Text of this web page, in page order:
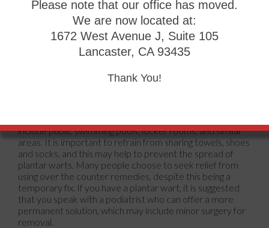
Despite the fact thatplantar wartsare harmless skin
and can produce discomfort as pressure is exerted while
walking. They are considered to be contagious and may
include public swimming pools, locker rooms, and similar
areas. It is important to refrain from sharing towels, shoes
and socks, and this may help to prevent the spread of
plantar warts. Many people choose to seek relief from
using over the counter remedies, despite this being a
temporary fix. If you have a plantar wart, it is suggested
that you speak with a podiatrist who can offer a more
permanent solution, which may include minor surgery for
removal.
Please note that our office has moved.
We are now located at:
1672 West Avenue J, Suite 105
Lancaster, CA 93435
Thank You!